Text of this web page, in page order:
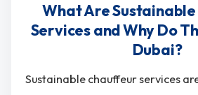
What Are
Services and Why Do
Dubai?
Sustainable chauffeur services